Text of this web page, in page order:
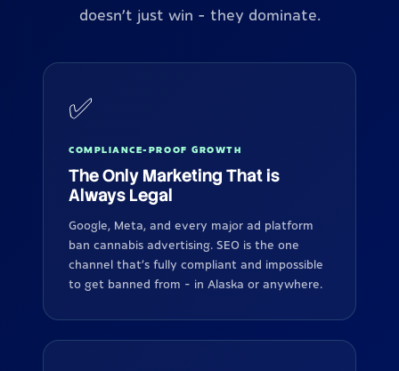
doesn't just win - they dominate.
✅
COMPLIANCE-PROOF GROWTH
The Only Marketing That is
Always Legal
Google, Meta, and every major ad platform
ban cannabis advertising. SEO is the one
channel that's fully compliant and impossible
to get banned from - in Alaska or anywhere.